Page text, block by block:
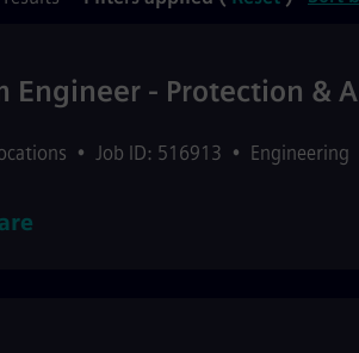
Engineer - Protection &
• Job ID: 516913 • Engineering